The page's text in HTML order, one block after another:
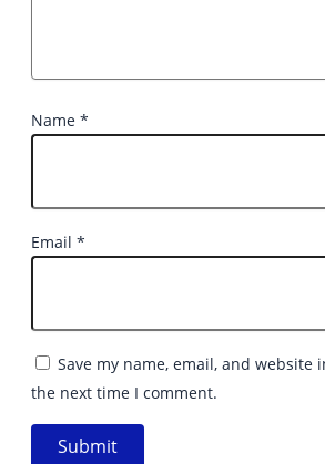
Name *
Email *
Save my name, email, and website
the next time I comment.